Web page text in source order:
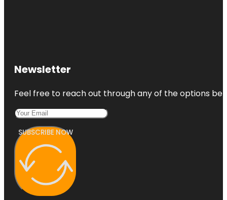
Newsletter
Feel free to reach out through any of the options
SUBSCRIBE NOW